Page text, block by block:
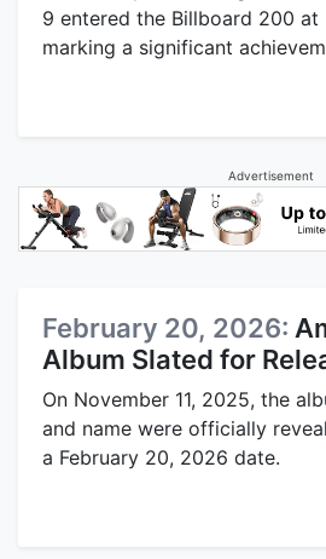
9 entered the Billboard 200 at
marking a significant
Advertisement
February 20, 2026:
Album Slated for
On November 11, 2025, the
and name were officially
a February 20, 2026 date.